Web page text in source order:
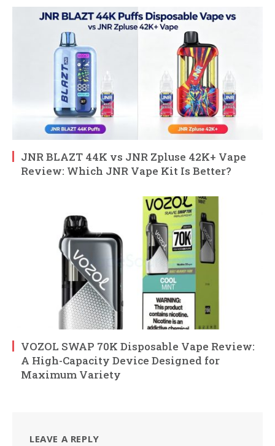
JNR BLAZT 44K vs JNR Zpluse 42K+ Vape
Review: Which JNR Vape Kit Is Better?
VOZOL SWAP 70K Disposable Vape Review:
A High-Capacity Device Designed for
Maximum Variety
LEAVE A REPLY